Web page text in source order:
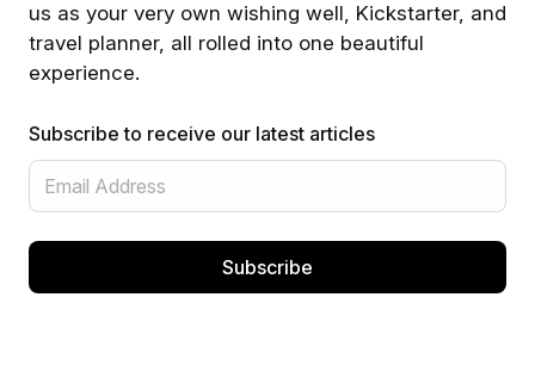
us as your very own wishing well, Kickstarter, and
travel planner, all rolled into one beautiful
experience.
Subscribe to receive our latest articles